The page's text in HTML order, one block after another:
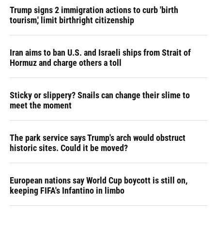
Trump signs 2 immigration actions to curb 'birth
tourism,' limit birthright citizenship
Iran aims to ban U.S. and Israeli ships from Strait of
Hormuz and charge others a toll
Sticky or slippery? Snails can change their slime to
meet the moment
The park service says Trump's arch would obstruct
historic sites. Could it be moved?
European nations say World Cup boycott is still on,
keeping FIFA's Infantino in limbo